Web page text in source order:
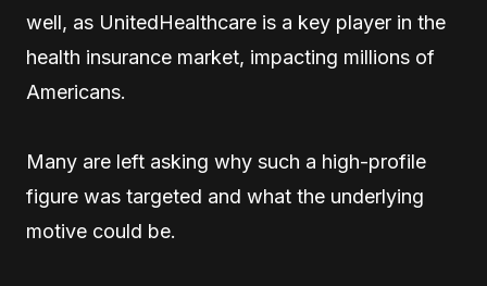
well, as UnitedHealthcare is a key player in the
health insurance market, impacting millions of
Americans.
Many are left asking why such a high-profile
figure was targeted and what the underlying
motive could be.